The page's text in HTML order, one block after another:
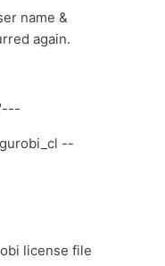
name &
again.
--
license file